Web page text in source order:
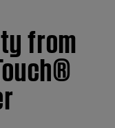
from